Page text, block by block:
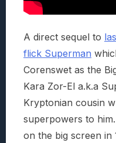
A direct sequel to
flick Superman
Corenswet as the
Kara Zor-El a.k.a
Kryptonian cousin
superpowers to
on the big screen